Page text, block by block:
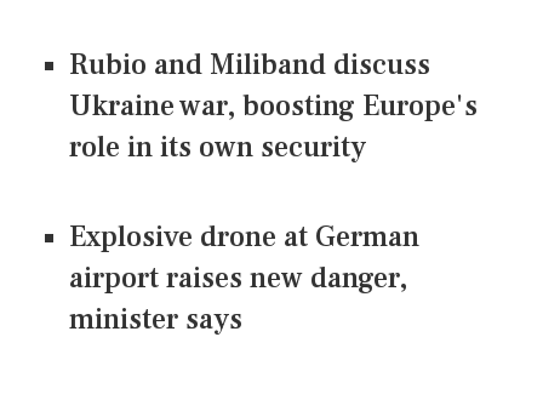
Rubio and Miliband discuss
Ukraine war, boosting Europe's
role in its own security
Explosive drone at German
airport raises new danger,
minister says